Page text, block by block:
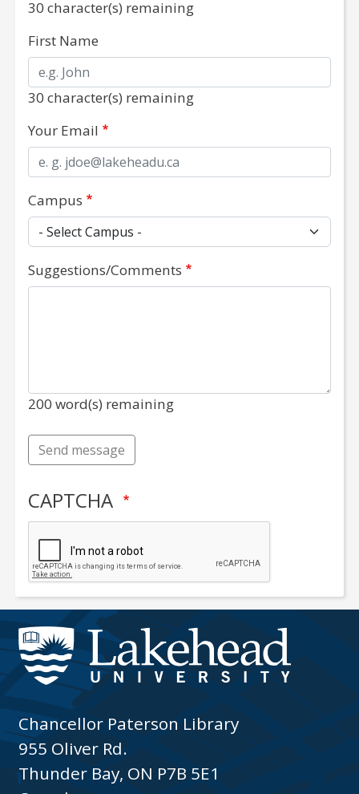
30 character(s) remaining
First Name
30 character(s) remaining
Your Email
Campus
Suggestions/Comments
200 word(s) remaining
Send message
CAPTCHA
Chancellor Paterson Library
955 Oliver Rd.
Thunder Bay, ON P7B 5E1